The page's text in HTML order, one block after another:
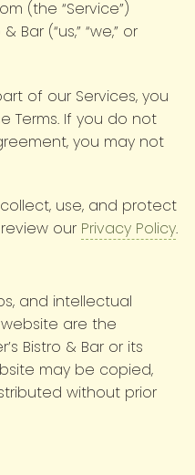
(the “Service”)
Bar (“us,” “we,” or
of our Services, you
Terms. If you do not
you may not
use, and protect
our Privacy Policy.
and intellectual
are the
Bistro & Bar or its
may be copied,
without prior